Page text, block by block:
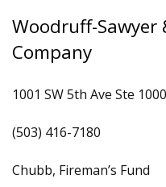
Woodruff-Sawyer
Company
1001 SW 5th Ave Ste
(503) 416-7180
Chubb, Fireman’s Fund